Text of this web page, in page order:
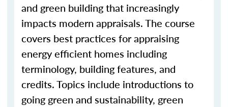
and green building that increasingly
impacts modern appraisals. The course
covers best practices for appraising
energy efficient homes including
terminology, building features, and
credits. Topics include introductions to
going green and sustainability, green